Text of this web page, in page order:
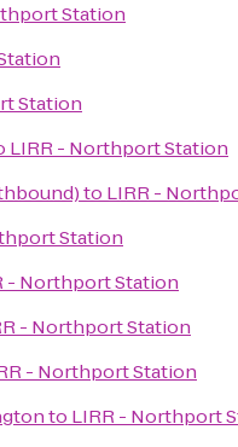
Station
Station
LIRR - Northport Station
to LIRR -
Station
- Northport Station
- Northport Station
- Northport Station
to LIRR - Northport